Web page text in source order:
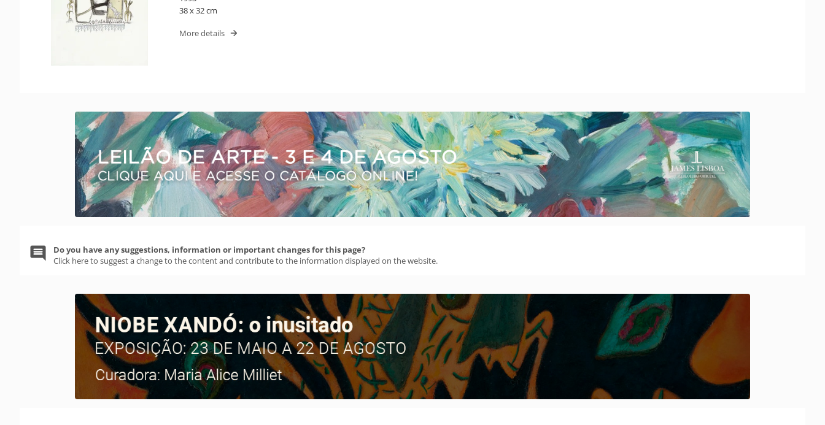
38 x 32 cm
More details
Do you have any suggestions, information or important changes for this page?
Click here to suggest a change to the content and contribute to the information displayed on the website.